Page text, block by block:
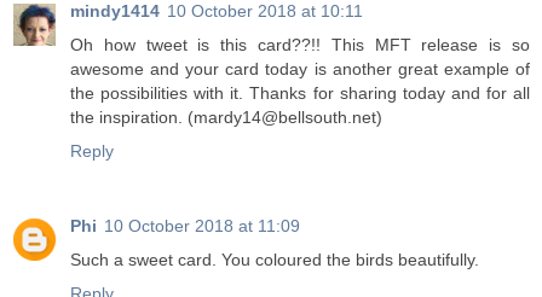
mindy1414 10 October 2018 at 10:11
Oh how tweet is this card??!! This MFT release is so
awesome and your card today is another great example of
the possibilities with it. Thanks for sharing today and for all
the inspiration. (mardy14@bellsouth.net)
Reply
Phi 10 October 2018 at 11:09
Such a sweet card. You coloured the birds beautifully.